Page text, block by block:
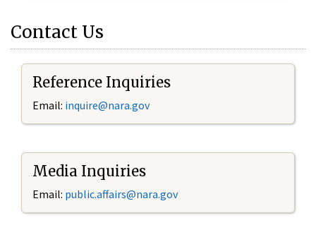
Contact Us
Reference Inquiries
Email: inquire@nara.gov
Media Inquiries
Email: public.affairs@nara.gov